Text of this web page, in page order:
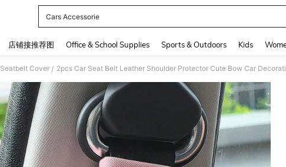
Cars Accessorie
店铺接推荐图 Office & School Supplies Sports & Outdoors Kids
Seatbelt Cover / 2pcs Car Seat Belt Leather Shoulder Protector Cute Bow Car